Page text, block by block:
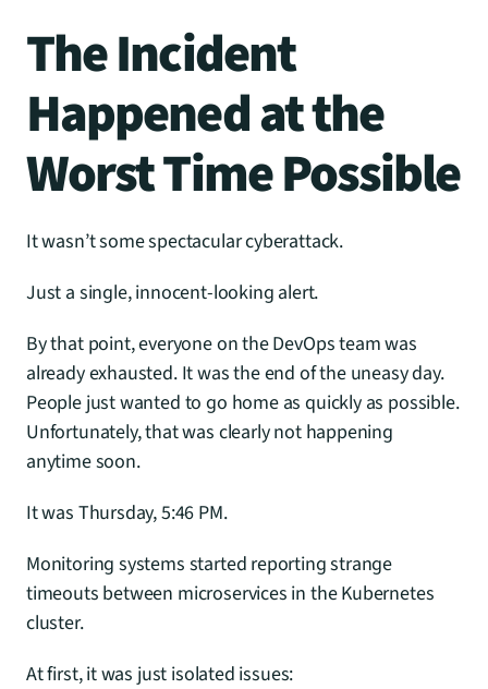
The Incident
Happened at the
Worst Time Possible
It wasn’t some spectacular cyberattack.
Just a single, innocent-looking alert.
By that point, everyone on the DevOps team was
already exhausted. It was the end of the uneasy day.
People just wanted to go home as quickly as possible.
Unfortunately, that was clearly not happening
anytime soon.
It was Thursday, 5:46 PM.
Monitoring systems started reporting strange
timeouts between microservices in the Kubernetes
cluster.
At first, it was just isolated issues: